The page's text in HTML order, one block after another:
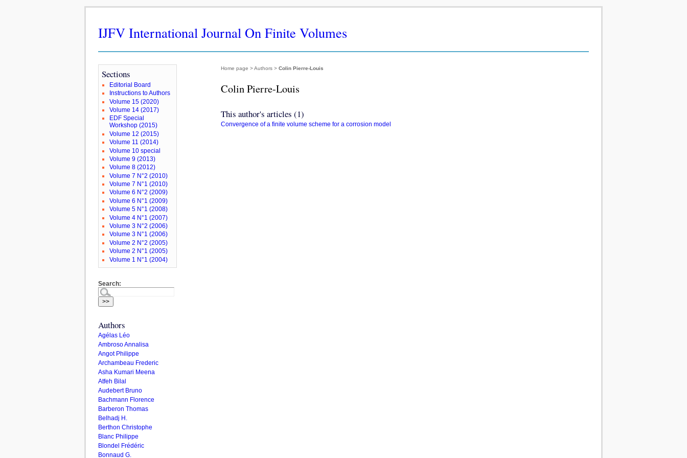
IJFV International Journal On Finite Volumes
Home page > Authors > Colin Pierre-Louis
Colin Pierre-Louis
This author's articles (1)
Convergence of a finite volume scheme for a corrosion model
Sections
Editorial Board
Instructions to Authors
Volume 15 (2020)
Volume 14 (2017)
EDF Special
Workshop (2015)
Volume 12 (2015)
Volume 11 (2014)
Volume 10 special
Volume 9 (2013)
Volume 8 (2012)
Volume 7 N°2 (2010)
Volume 7 N°1 (2010)
Volume 6 N°2 (2009)
Volume 6 N°1 (2009)
Volume 5 N°1 (2008)
Volume 4 N°1 (2007)
Volume 3 N°2 (2006)
Volume 3 N°1 (2006)
Volume 2 N°2 (2005)
Volume 2 N°1 (2005)
Volume 1 N°1 (2004)
Search:
Authors
Agélas Léo
Ambroso Annalisa
Angot Philippe
Archambeau Frederic
Asha Kumari Meena
Atfeh Bilal
Audebert Bruno
Bachmann Florence
Barberon Thomas
Belhadj H.
Berthon Christophe
Blanc Philippe
Blondel Frédéric
Bonnaud G.